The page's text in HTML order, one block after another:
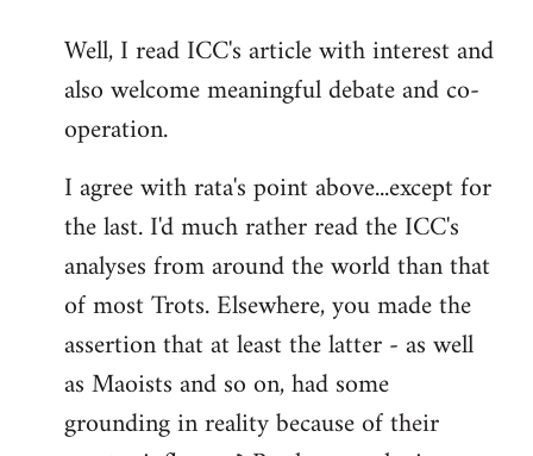
to
Welcome
libcom.org
Well, I read ICC's article with interest and
also welcome meaningful debate and co-
operation.
I agree with rata's point above...except for
the last. I'd much rather read the ICC's
analyses from around the world than that
of most Trots. Elsewhere, you made the
assertion that at least the latter - as well
as Maoists and so on, had some
grounding in reality because of their